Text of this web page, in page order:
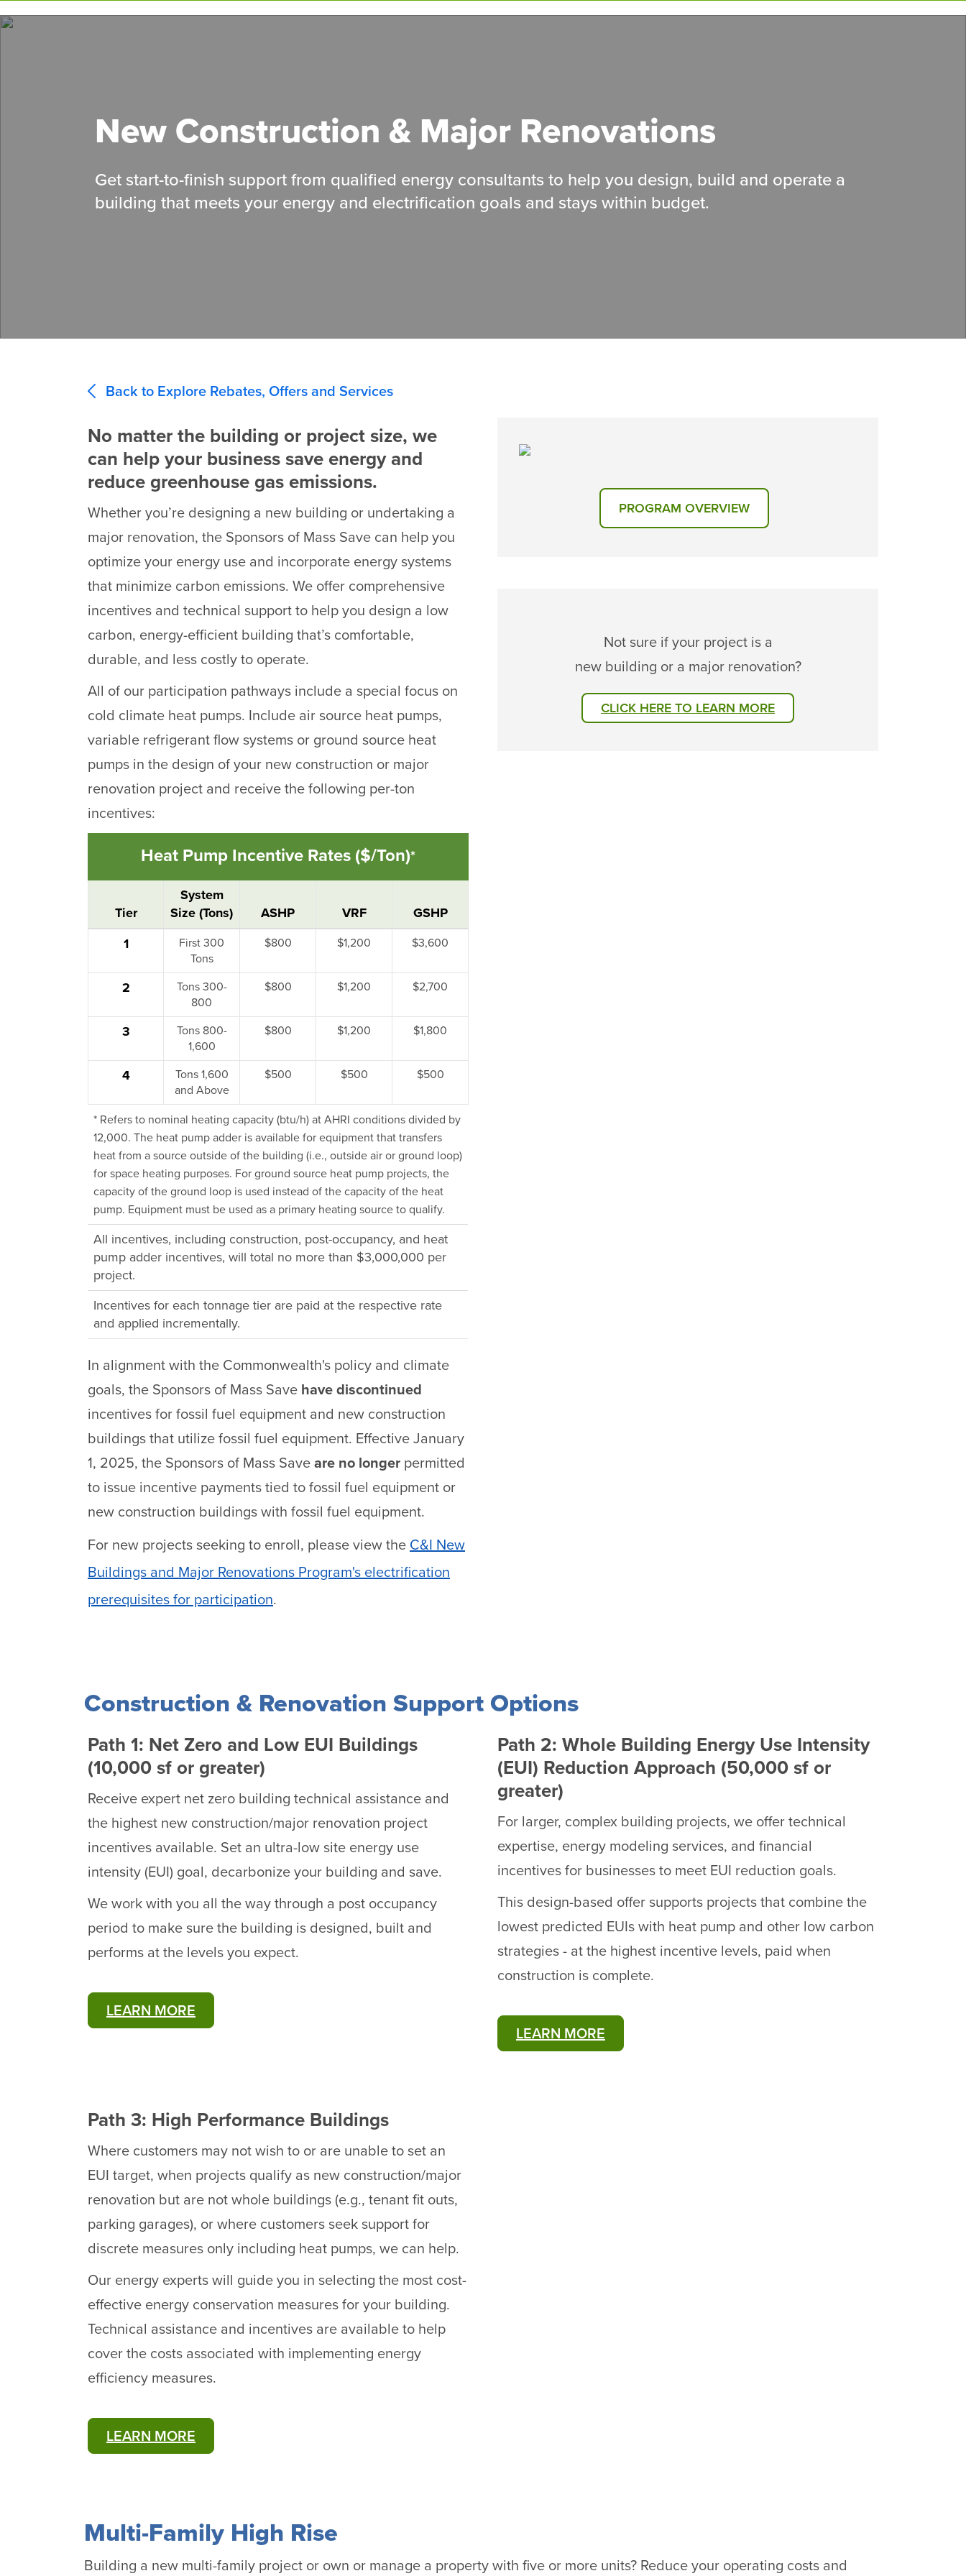
to
New Construction & Major Renovations
Get start-to-finish support from qualified energy consultants to help you design, build and operate a
building that meets your energy and electrification goals and stays within budget.
Back to Explore Rebates, Offers and Services
No matter the building or project size, we
can help your business save energy and
reduce greenhouse gas emissions.
Whether you’re designing a new building or undertaking a
major renovation, the Sponsors of Mass Save can help you
optimize your energy use and incorporate energy systems
that minimize carbon emissions. We offer comprehensive
incentives and technical support to help you design a low
carbon, energy-efficient building that’s comfortable,
durable, and less costly to operate.
All of our participation pathways include a special focus on
cold climate heat pumps. Include air source heat pumps,
variable refrigerant flow systems or ground source heat
pumps in the design of your new construction or major
renovation project and receive the following per-ton
incentives:
Heat Pump Incentive Rates ($/Ton)*
Tier
System
Size (Tons)
ASHP VRF
GSHP
1
First 300
Tons
$800 $1,200 $3,600
2
Tons 300-
800
$800 $1,200 $2,700
3
Tons 800-
1,600
$800 $1,200 $1,800
4
Tons 1,600
and Above
$500 $500 $500
* Refers to nominal heating capacity (btu/h) at AHRI conditions divided by
12,000. The heat pump adder is available for equipment that transfers
heat from a source outside of the building (i.e., outside air or ground loop)
for space heating purposes. For ground source heat pump projects, the
capacity of the ground loop is used instead of the capacity of the heat
pump. Equipment must be used as a primary heating source to qualify.
All incentives, including construction, post-occupancy, and heat
pump adder incentives, will total no more than $3,000,000 per
project.
Incentives for each tonnage tier are paid at the respective rate
and applied incrementally.
In alignment with the Commonwealth's policy and climate
goals, the Sponsors of Mass Save have discontinued
incentives for fossil fuel equipment and new construction
buildings that utilize fossil fuel equipment. Effective January
1, 2025, the Sponsors of Mass Save are no longer permitted
to issue incentive payments tied to fossil fuel equipment or
new construction buildings with fossil fuel equipment.
For new projects seeking to enroll, please view the C&I New
Buildings and Major Renovations Program's electrification
prerequisites for participation.
PROGRAM OVERVIEW
Not sure if your project is a
new building or a major renovation?
CLICK HERE TO LEARN MORE
Construction & Renovation Support Options
Path 1: Net Zero and Low EUI Buildings
(10,000 sf or greater)
Receive expert net zero building technical assistance and
the highest new construction/major renovation project
incentives available. Set an ultra-low site energy use
intensity (EUI) goal, decarbonize your building and save.
We work with you all the way through a post occupancy
period to make sure the building is designed, built and
performs at the levels you expect.
LEARN MORE
Path 2: Whole Building Energy Use Intensity
(EUI) Reduction Approach (50,000 sf or
greater)
For larger, complex building projects, we offer technical
expertise, energy modeling services, and financial
incentives for businesses to meet EUI reduction goals.
This design-based offer supports projects that combine the
lowest predicted EUIs with heat pump and other low carbon
strategies - at the highest incentive levels, paid when
construction is complete.
LEARN MORE
Path 3: High Performance Buildings
Where customers may not wish to or are unable to set an
EUI target, when projects qualify as new construction/major
renovation but are not whole buildings (e.g., tenant fit outs,
parking garages), or where customers seek support for
discrete measures only including heat pumps, we can help.
Our energy experts will guide you in selecting the most cost-
effective energy conservation measures for your building.
Technical assistance and incentives are available to help
cover the costs associated with implementing energy
efficiency measures.
LEARN MORE
Multi-Family High Rise
Building a new multi-family project or own or manage a property with five or more units? Reduce your operating costs and